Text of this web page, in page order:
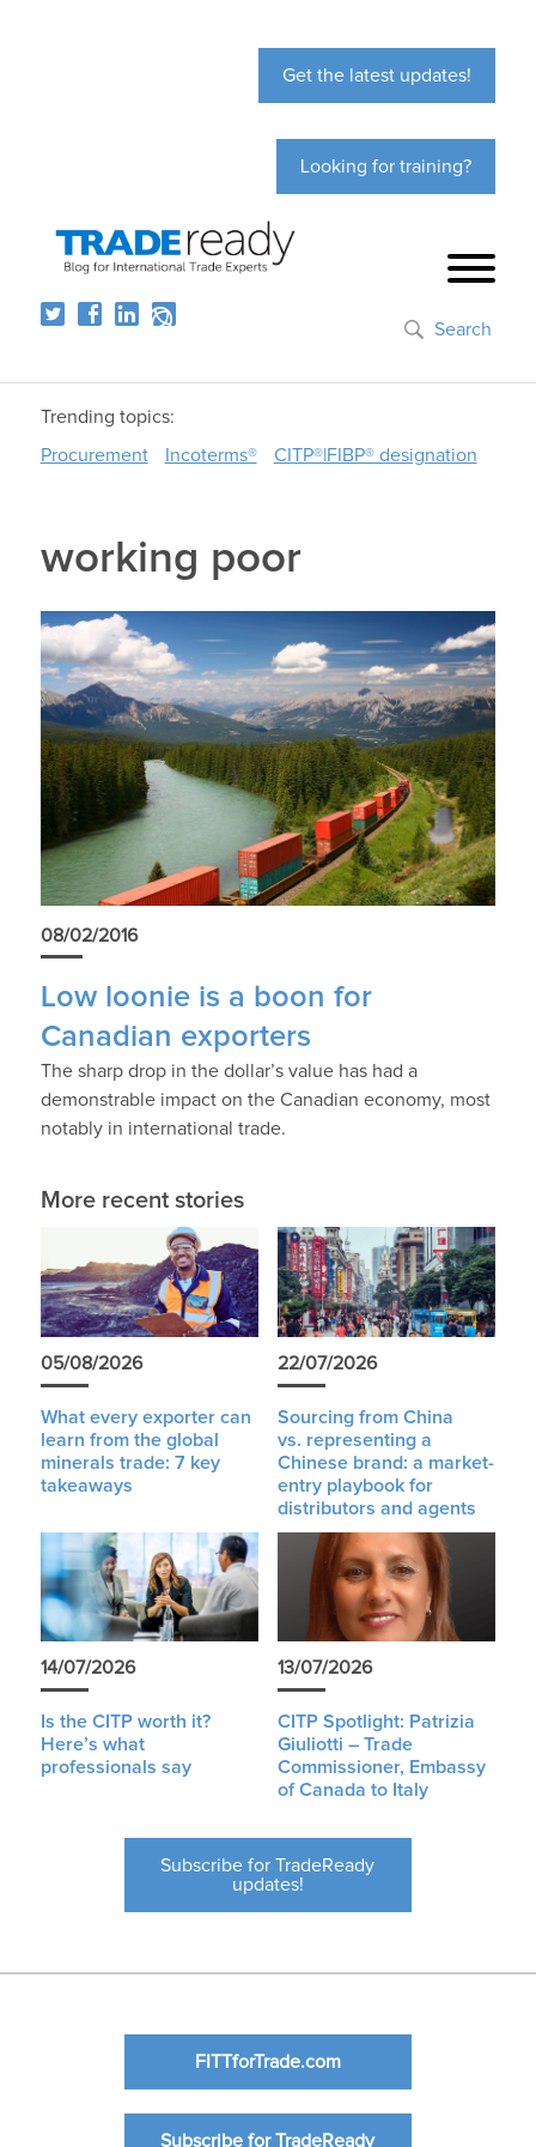
Get the latest updates!
Looking for training?
Search
Trending topics:
Procurement
Incoterms® CITP®|FIBP® designation
working poor
08/02/2016
Low loonie is a boon for
Canadian exporters
The sharp drop in the dollar’s value has had a
demonstrable impact on the Canadian economy, most
notably in international trade.
More recent stories
05/08/2026
What every exporter can
learn from the global
minerals trade: 7 key
takeaways
22/07/2026
Sourcing from China
vs. representing a
Chinese brand: a market-
entry playbook for
distributors and agents
14/07/2026
Is the CITP worth it?
Here’s what
professionals say
13/07/2026
CITP Spotlight: Patrizia
Giuliotti – Trade
Commissioner, Embassy
of Canada to Italy
Subscribe for TradeReady
updates!
FITTforTrade.com
Subscribe for TradeReady